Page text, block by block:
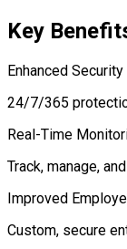
Key
Enhanced Security
24/7/365
Real-Time
Track, manage,
Improved
Custom, secure